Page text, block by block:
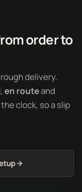
order to
delivery.
, en routeand
clock, so a slip